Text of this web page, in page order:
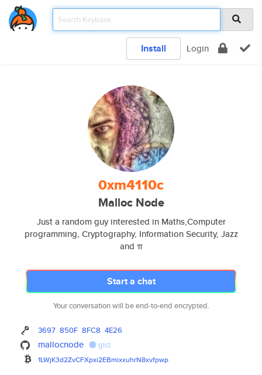
Install Login
0xm4110c
Malloc Node
Just a random guy interested in Maths,Computer
programming, Cryptography, Information Security, Jazz
and π
Start a chat
Your conversation will be end-to-end encrypted.
3697 850F 8FC8 4E26
mallocnode gist
1LWjK3d2ZvCFXpxi2EBmixxuhrN8xvfpwp